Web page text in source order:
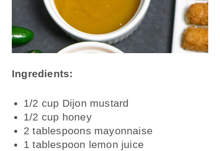
Ingredients:
1/2 cup Dijon mustard
1/2 cup honey
2 tablespoons mayonnaise
1 tablespoon lemon juice